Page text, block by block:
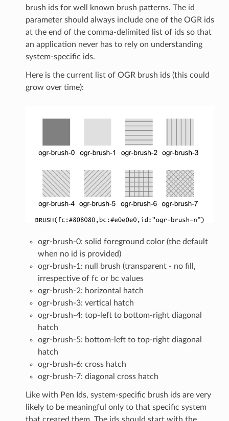
brush ids for well known brush patterns. The id
parameter should always include one of the OGR ids
at the end of the comma-delimited list of ids so that
an application never has to rely on understanding
system-specific ids.
Here is the current list of OGR brush ids (this could
grow over time):
ogr-brush-0: solid foreground color (the default
when no id is provided)
ogr-brush-1: null brush (transparent - no fill,
irrespective of fc or bc values
ogr-brush-2: horizontal hatch
ogr-brush-3: vertical hatch
ogr-brush-4: top-left to bottom-right diagonal
hatch
ogr-brush-5: bottom-left to top-right diagonal
hatch
ogr-brush-6: cross hatch
ogr-brush-7: diagonal cross hatch
Like with Pen Ids, system-specific brush ids are very
likely to be meaningful only to that specific system